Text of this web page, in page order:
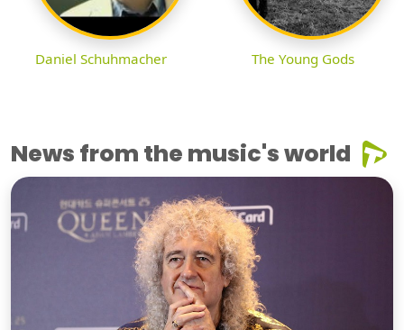
Daniel Schuhmacher The Young Gods
News from the music's world